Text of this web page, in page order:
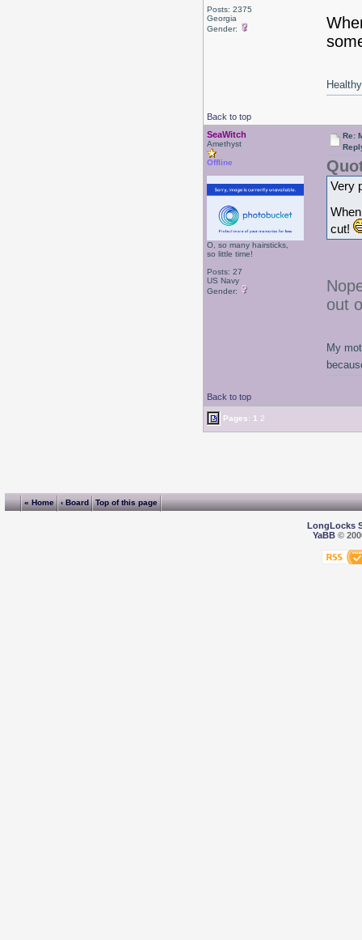
Posts: 2375
Georgia
Gender:
Back to top
SeaWitch
Amethyst
Offline
O, so many hairsticks,
so little time!
Posts: 27
US Navy
Gender:
Re:
Very
cut!
out
Back to top
My
Pages: 1 2
« Home ‹ Board Top of this page
LongLocks
YaBB©